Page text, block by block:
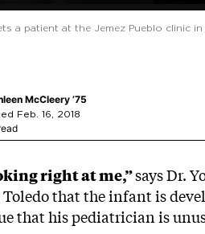
a patient at the Jemez Pueblo clinic in
McCleery ’75
Feb. 16, 2018
right at me,”says Dr.
Toledo that the infant is
that his pediatrician is